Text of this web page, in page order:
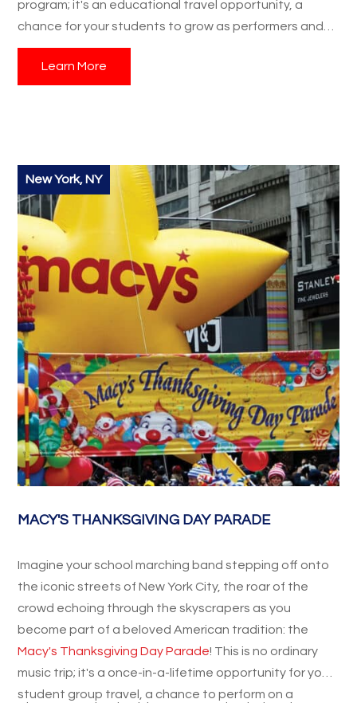
program; it's an educational travel opportunity, a
chance for your students to grow as performers and
individuals, and a student trip they’ll never forget.
Contact us today to start planning your group's
Learn More
New York, NY
MACY'S THANKSGIVING DAY PARADE
Imagine your school marching band stepping off onto
the iconic streets of New York City, the roar of the
crowd echoing through the skyscrapers as you
become part of a beloved American tradition: the
Macy's Thanksgiving Day Parade! This is no ordinary
music trip; it's a once-in-a-lifetime opportunity for your
student group travel, a chance to perform on a